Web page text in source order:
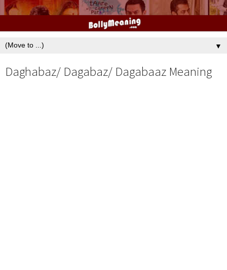
▼
Daghabaz/ Dagabaz/ Dagabaaz Meaning